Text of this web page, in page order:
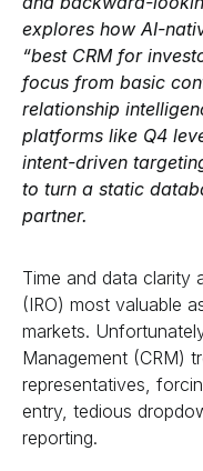
explores how AI-
“best CRM for
focus from basic
relationship
platforms like Q4
intent-driven
to turn a static
partner.
Time and data clarity
(IRO) most valuable
markets.
Management (CRM)
representatives,
entry, tedious
reporting.